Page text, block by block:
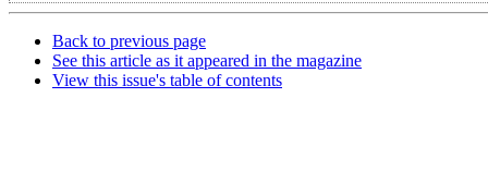
Back to previous page
See this article as it appeared in the magazine
View this issue's table of contents